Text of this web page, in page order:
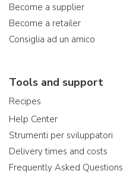
Become a supplier
Become a retailer
Consiglia ad un amico
Tools and support
Recipes
Help Center
Strumenti per sviluppatori
Delivery times and costs
Frequently Asked Questions